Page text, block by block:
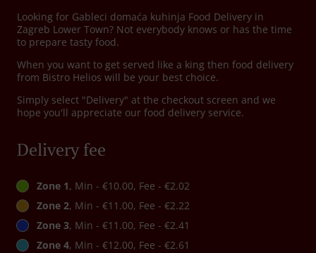
Looking for Gableci domaća kuhinja Food Delivery in
Zagreb Lower Town? Not everybody knows or has the time
to prepare tasty food.
When you want to get served like a king then food delivery
from Bistro Helios will be your best choice.
Simply select "Delivery" at the checkout screen and we
hope you'll appreciate our food delivery service.
Delivery fee
Zone 1, Min - €10.00, Fee - €2.02
Zone 2, Min - €11.00, Fee - €2.22
Zone 3, Min - €11.00, Fee - €2.41
Zone 4, Min - €12.00, Fee - €2.61